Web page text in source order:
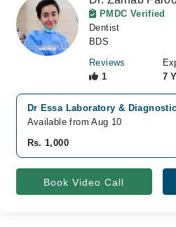
PMDC Verified
Dentist
BDS
Reviews
1
7
Dr Essa Laboratory &
Available from Aug 10
Rs. 1,000
Book Video Call